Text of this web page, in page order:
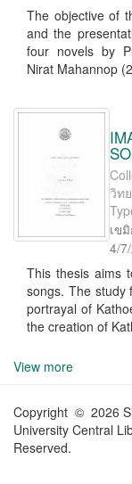
The objective of
and the
four novels by
Nirat Mahannop
วิท
เข
4/
This thesis aims
songs. The study
portrayal of
the creation of
View more
Copyright © 2026
University Central
Reserved.